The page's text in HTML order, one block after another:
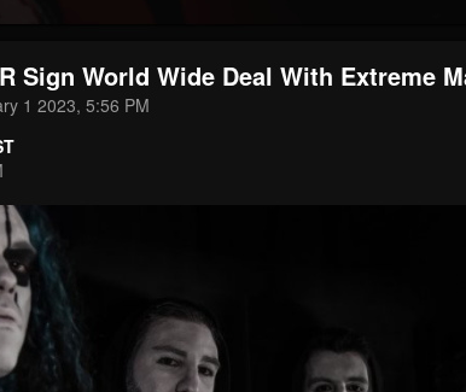
Sign World Wide Deal With Extreme
1 2023, 5:56 PM